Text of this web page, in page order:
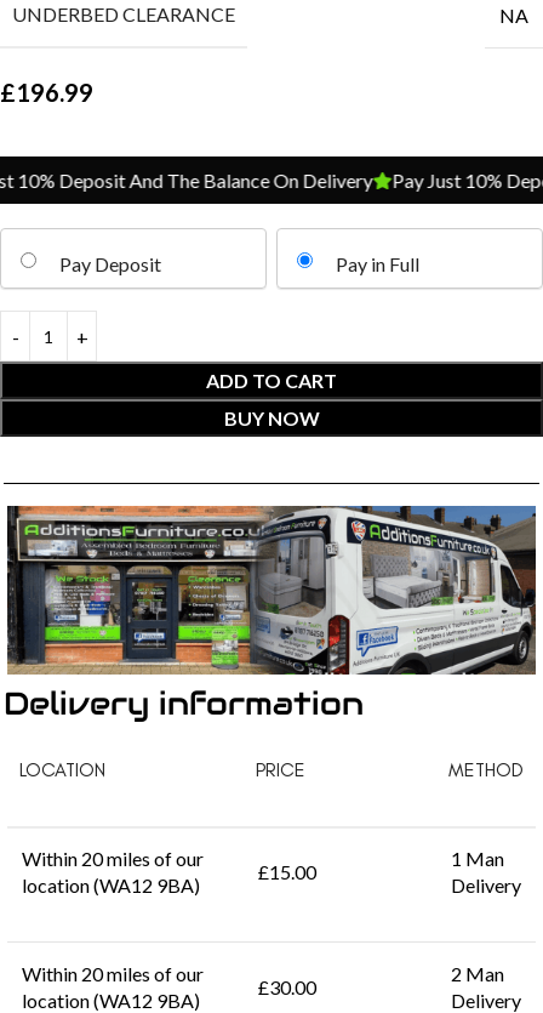
UNDERBED CLEARANCE NA
£196.99
Deposit And The Balance On Delivery Pay Just 10%
Pay Deposit Pay in Full
ADD TO CART
BUY NOW
Delivery information
LOCATION PRICE METHOD
Within 20 miles of our
location (WA12 9BA)
£15.00
1 Man
Delivery
Within 20 miles of our
location (WA12 9BA)
£30.00
2 Man
Delivery